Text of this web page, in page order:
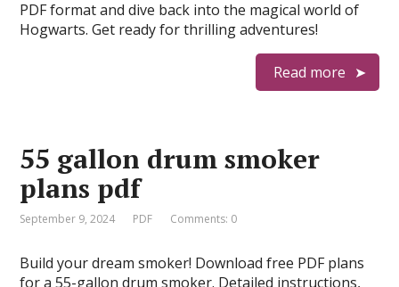
PDF format and dive back into the magical world of
Hogwarts. Get ready for thrilling adventures!
Read more
55 gallon drum smoker
plans pdf
September 9, 2024 PDF Comments: 0
Build your dream smoker! Download free PDF plans
for a 55-gallon drum smoker. Detailed instructions,